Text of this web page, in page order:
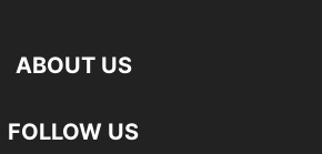
ABOUT US
FOLLOW US